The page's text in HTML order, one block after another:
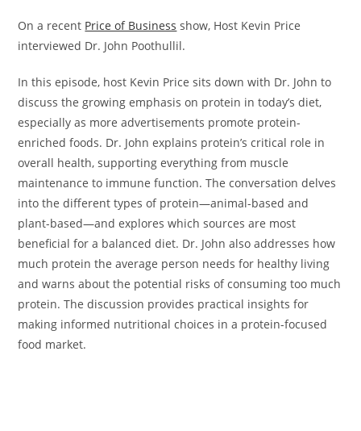
On a recent Price of Business show, Host Kevin Price
interviewed Dr. John Poothullil.
In this episode, host Kevin Price sits down with Dr. John to
discuss the growing emphasis on protein in today’s diet,
especially as more advertisements promote protein-
enriched foods. Dr. John explains protein’s critical role in
overall health, supporting everything from muscle
maintenance to immune function. The conversation delves
into the different types of protein—animal-based and
plant-based—and explores which sources are most
beneficial for a balanced diet. Dr. John also addresses how
much protein the average person needs for healthy living
and warns about the potential risks of consuming too much
protein. The discussion provides practical insights for
making informed nutritional choices in a protein-focused
food market.